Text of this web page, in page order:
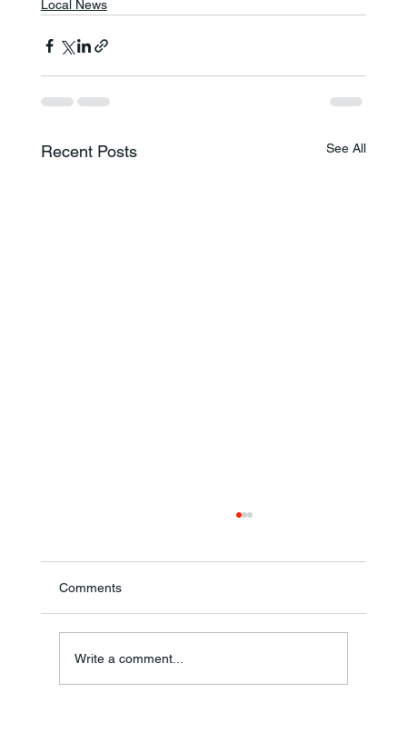
Local News
Recent Posts See All
Annual Bake Sale Returns
Comments
Write a comment...